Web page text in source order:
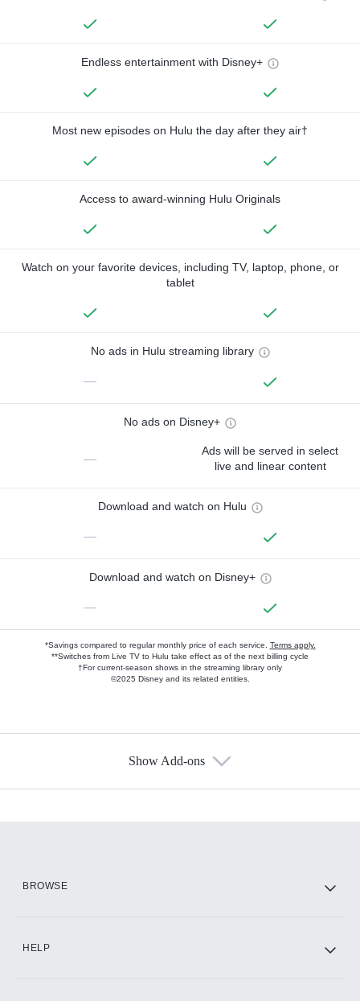
Endless entertainment with Disney+
Most new episodes on Hulu the day after they air†
Access to award-winning Hulu Originals
Watch on your favorite devices, including TV, laptop, phone, or
tablet
No ads in Hulu streaming library
—
No ads on Disney+
—
Ads will be served in select
live and linear content
Download and watch on Hulu
—
Download and watch on Disney+
—
*Savings compared to regular monthly price of each service. Terms apply.
**Switches from Live TV to Hulu take effect as of the next billing cycle
†For current-season shows in the streaming library only
©2025 Disney and its related entities.
Show Add-ons
BROWSE
HELP